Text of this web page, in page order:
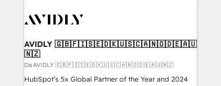
CRM and webdesign (We focus on EMEA - USA
AVIDLY 🇬🇧🇫🇮🇸🇪🇩🇰🇺🇸🇨🇦🇳🇴🇩🇪🇦🇺
🇳🇿
Da AVIDLY 🇬🇧🇫🇮🇸🇪🇩🇰🇺🇸🇨🇦🇳🇴🇩🇪🇦🇺🇳🇿
HubSpot’s 5x Global Partner of the Year and 2024